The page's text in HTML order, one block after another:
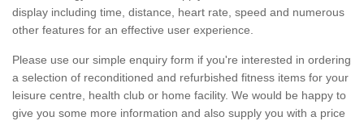
display including time, distance, heart rate, speed and numerous
other features for an effective user experience.
Please use our simple enquiry form if you're interested in ordering
a selection of reconditioned and refurbished fitness items for your
leisure centre, health club or home facility. We would be happy to
give you some more information and also supply you with a price